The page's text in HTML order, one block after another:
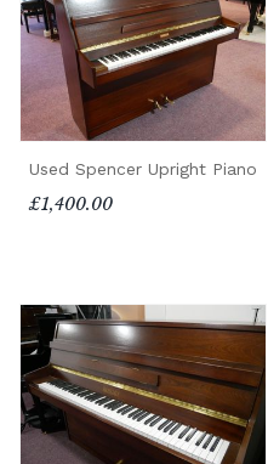
Used Spencer Upright Piano
£1,400.00